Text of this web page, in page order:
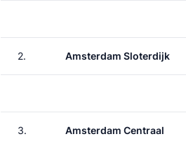
2. Amsterdam Sloterdijk
3. Amsterdam Centraal